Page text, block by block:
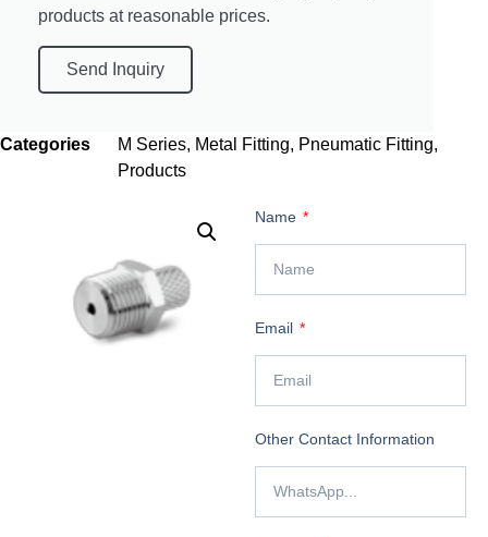
products at reasonable prices.
Send Inquiry
Categories M Series, Metal Fitting, Pneumatic Fitting,
Products
Name
Email
Other Contact Information